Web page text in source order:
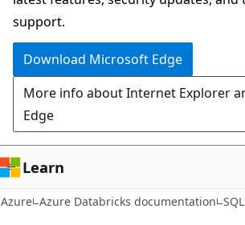
support.
Download Microsoft Edge
More info about Internet Explorer
Edge
Learn
Azure Azure Databricks documentation SQL